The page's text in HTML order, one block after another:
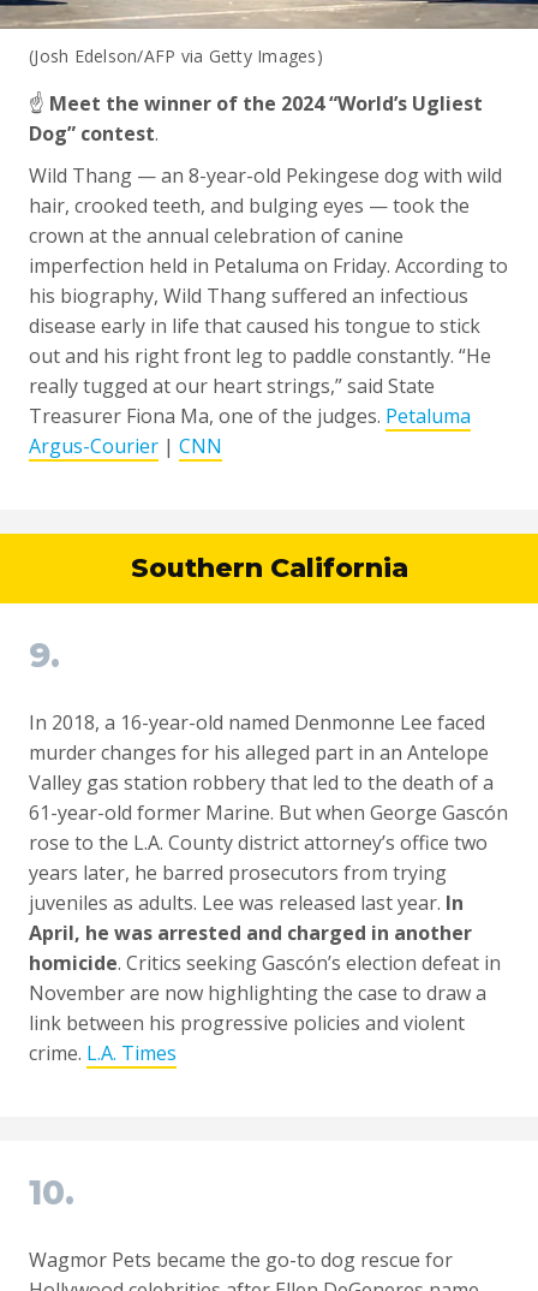
(Josh Edelson/AFP via Getty Images)
☝️ Meet the winner of the 2024 “World’s Ugliest
Dog” contest.
Wild Thang — an 8-year-old Pekingese dog with wild
hair, crooked teeth, and bulging eyes — took the
crown at the annual celebration of canine
imperfection held in Petaluma on Friday. According to
his biography, Wild Thang suffered an infectious
disease early in life that caused his tongue to stick
out and his right front leg to paddle constantly. “He
really tugged at our heart strings,” said State
Treasurer Fiona Ma, one of the judges. Petaluma
Argus-Courier | CNN
Southern California
9.
In 2018, a 16-year-old named Denmonne Lee faced
murder changes for his alleged part in an Antelope
Valley gas station robbery that led to the death of a
61-year-old former Marine. But when George Gascón
rose to the L.A. County district attorney’s office two
years later, he barred prosecutors from trying
juveniles as adults. Lee was released last year. In
April, he was arrested and charged in another
homicide. Critics seeking Gascón’s election defeat in
November are now highlighting the case to draw a
link between his progressive policies and violent
crime. L.A. Times
10.
Wagmor Pets became the go-to dog rescue for